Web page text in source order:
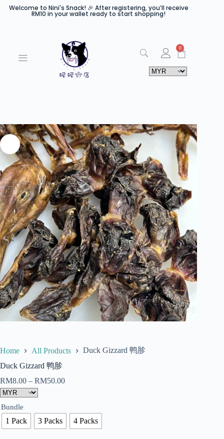
Welcome to Nini's Snack! 🎉 After registering, you’ll receive
RM10 in your wallet ready to start shopping!
0
Home All Products
Duck Gizzard 鸭胗
Duck Gizzard 鸭胗
RM8.00 – RM50.00
Bundle
1 Pack 3 Packs 4 Packs